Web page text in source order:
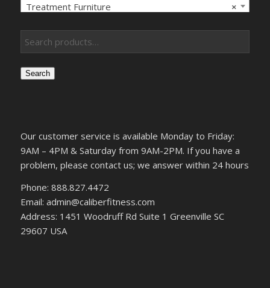
×
Treatment Furniture
Search
Our customer service is available Monday to Friday:
9AM – 4PM & Saturday from 9AM-2PM. If you have a
problem, please contact us; we answer within 24 hours
Phone: 888.827.4472
Email: admin@caliberfitness.com
Address: 1451 Woodruff Rd Suite 1 Greenville SC
29607 USA